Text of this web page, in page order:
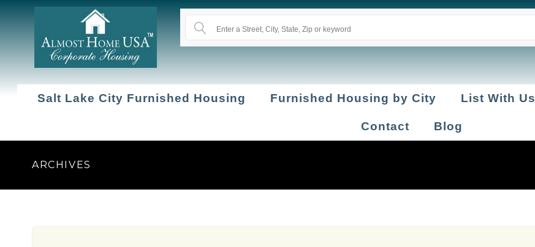
Salt Lake City Furnished Housing Furnished Housing by City List With Us
Contact Blog
ARCHIVES